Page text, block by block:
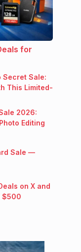
for
Secret Sale:
This Limited-
2026:
Editing
Sale —
on X and
$500